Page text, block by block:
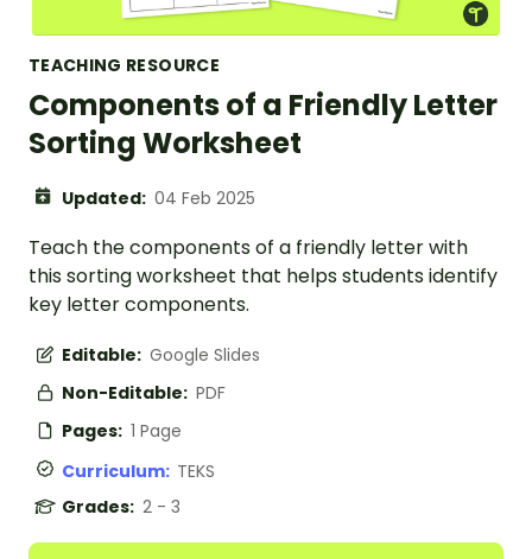
TEACHING RESOURCE
Components of a Friendly Letter
Sorting Worksheet
Updated: 04 Feb 2025
Teach the components of a friendly letter with
this sorting worksheet that helps students identify
key letter components.
Editable: Google Slides
Non-Editable: PDF
Pages: 1 Page
Curriculum: TEKS
Grades: 2 - 3